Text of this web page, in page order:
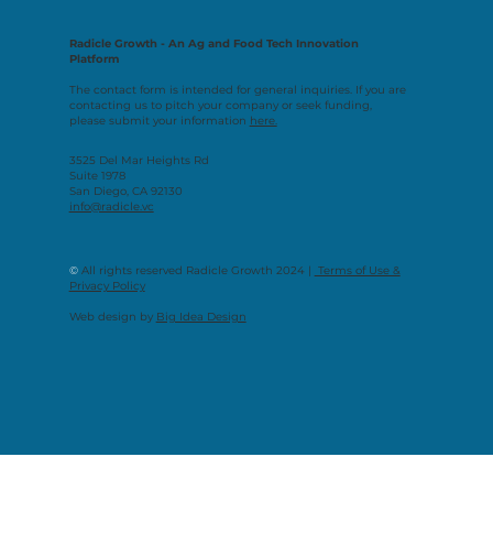
Radicle Growth - An Ag and Food Tech Innovation
Platform
The contact form is intended for general inquiries. If you are
contacting us to pitch your company or seek funding,
please submit your information here.
3525 Del Mar Heights Rd
Suite 1978
San Diego, CA 92130
info@radicle.vc
© All rights reserved Radicle Growth 2024 | Terms of Use &
Privacy Policy
Web design by Big Idea Design